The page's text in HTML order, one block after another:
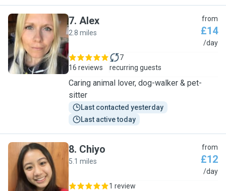
A
7. Alex
2.8 miles
from
£14
/day
16 reviews
7
recurring guests
Caring animal lover, dog-walker & pet-
sitter
Last contacted yesterday
Last active today
C
8. Chiyo
5.1 miles
from
£12
/day
1 review